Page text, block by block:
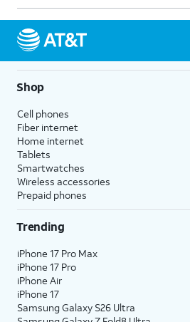
Shop
Cell phones
Fiber internet
Home internet
Tablets
Smartwatches
Wireless accessories
Prepaid phones
Trending
iPhone 17 Pro Max
iPhone 17 Pro
iPhone Air
iPhone 17
Samsung Galaxy S26 Ultra